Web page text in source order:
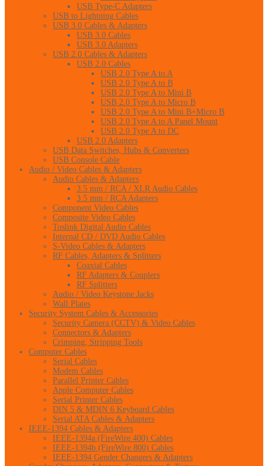
USB Type-C Adapters
USB to Lightning Cables
USB 3.0 Cables & Adapters
USB 3.0 Cables
USB 3.0 Adapters
USB 2.0 Cables & Adapters
USB 2.0 Cables
USB 2.0 Type A to A
USB 2.0 Type A to B
USB 2.0 Type A to Mini B
USB 2.0 Type A to Micro B
USB 2.0 Type A to Mini B+Micro B
USB 2.0 Type A to A Panel Mount
USB 2.0 Type A to DC
USB 2.0 Adapters
USB Data Switches, Hubs & Converters
USB Console Cable
Audio / Video Cables & Adapters
Audio Cables & Adapters
3.5 mm / RCA / XLR Audio Cables
3.5 mm / RCA Adapters
Component Video Cables
Composite Video Cables
Toslink Digital Audio Cables
Internal CD / DVD Audio Cables
S-Video Cables & Adapters
RF Cables, Adapters & Splitters
Coaxial Cables
RF Adapters & Couplers
RF Splitters
Audio / Video Keystone Jacks
Wall Plates
Security System Cables & Accessories
Security Camera (CCTV) & Video Cables
Connectors & Adapters
Crimping, Stripping Tools
Computer Cables
Serial Cables
Modem Cables
Parallel Printer Cables
Apple Computer Cables
Serial Printer Cables
DIN 5 & MDIN 6 Keyboard Cables
Serial ATA Cables & Adapters
IEEE-1394 Cables & Adapters
IEEE-1394a (FireWire 400) Cables
IEEE-1394b (FireWire 800) Cables
IEEE-1394 Gender Changers & Adapters